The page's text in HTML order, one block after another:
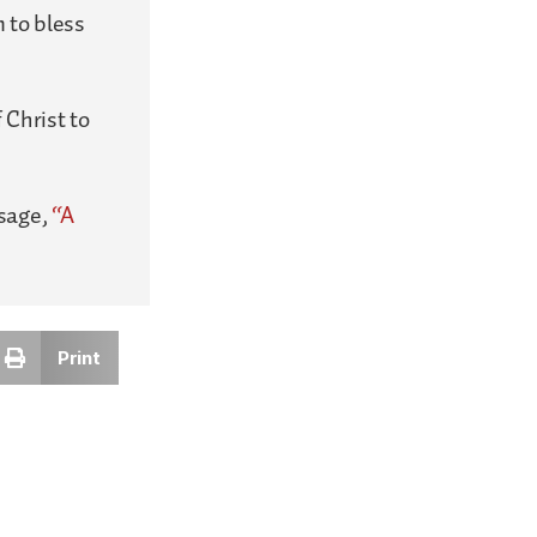
to bless
Christ to
“A
Print